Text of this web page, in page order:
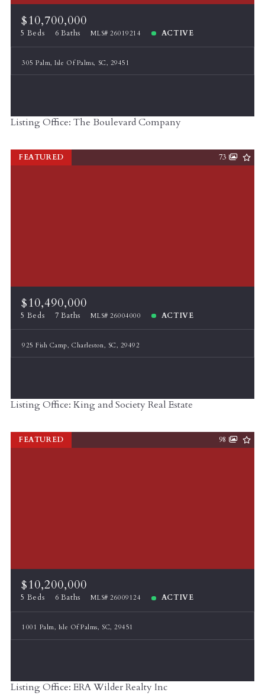
$10,700,000
5 Beds 6 Baths MLS# 26019214 ACTIVE
305 Palm, Isle Of Palms, SC, 29451
Listing Office: The Boulevard Company
FEATURED 73
$10,490,000
5 Beds 7 Baths MLS# 26004000 ACTIVE
925 Fish Camp, Charleston, SC, 29492
Listing Office: King and Society Real Estate
FEATURED 98
$10,200,000
5 Beds 6 Baths MLS# 26009124 ACTIVE
1001 Palm, Isle Of Palms, SC, 29451
Listing Office: ERA Wilder Realty Inc